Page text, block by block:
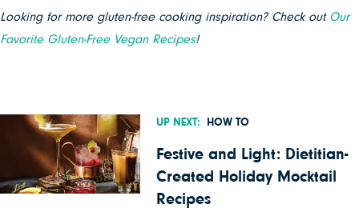
Looking for more gluten-free cooking inspiration? Check out Our
Favorite Gluten-Free Vegan Recipes!
UP NEXT: HOW TO
Festive and Light: Dietitian-
Created Holiday Mocktail
Recipes